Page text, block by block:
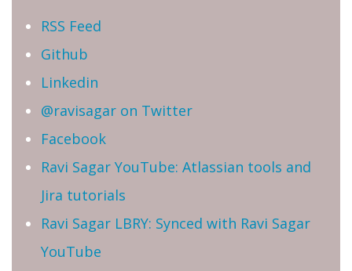
RSS Feed
Github
Linkedin
@ravisagar on Twitter
Facebook
Ravi Sagar YouTube: Atlassian tools and
Jira tutorials
Ravi Sagar LBRY: Synced with Ravi Sagar
YouTube